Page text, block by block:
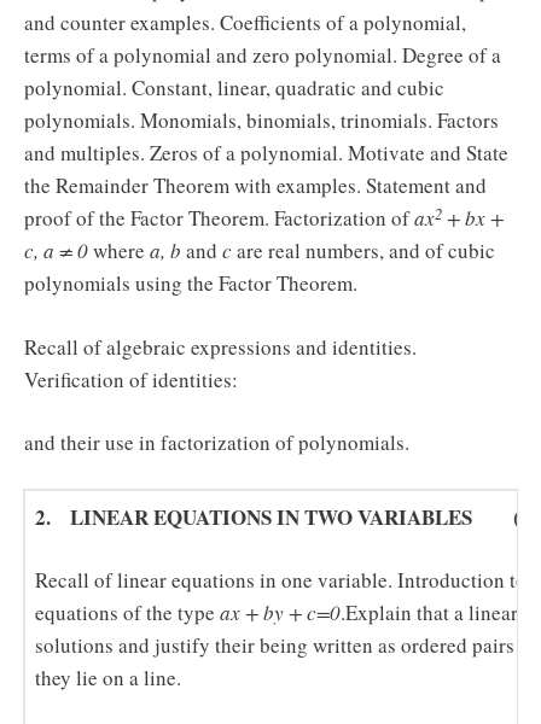
and counter examples. Coefficients of a polynomial,
terms of a polynomial and zero polynomial. Degree of a
polynomial. Constant, linear, quadratic and cubic
polynomials. Monomials, binomials, trinomials. Factors
and multiples. Zeros of a polynomial. Motivate and State
the Remainder Theorem with examples. Statement and
proof of the Factor Theorem. Factorization ofax2 + bx +
c, a ≠ 0where a, b and care real numbers, and of cubic
polynomials using the Factor Theorem.
Recall of algebraic expressions and identities.
Verification of identities:
and their use in factorization of polynomials.
2. LINEAR EQUATIONS IN TWO VARIABLES
Recall of linear equations in one variable. Introduction to
equations of the type ax + by + c=0.Explain that a linear
solutions and justify their being written as ordered pairs
they lie on a line.